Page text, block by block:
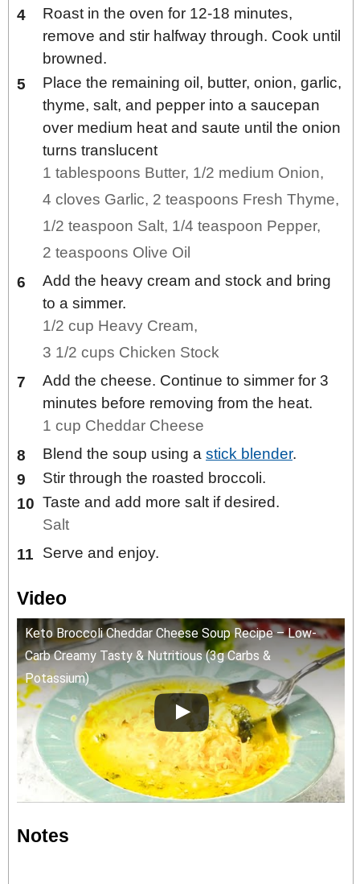
Roast in the oven for 12-18 minutes,
remove and stir halfway through. Cook until
browned.
Place the remaining oil, butter, onion, garlic,
thyme, salt, and pepper into a saucepan
over medium heat and saute until the onion
turns translucent
1 tablespoons Butter, 1/2 medium Onion,
4 cloves Garlic, 2 teaspoons Fresh Thyme,
1/2 teaspoon Salt, 1/4 teaspoon Pepper,
2 teaspoons Olive Oil
Add the heavy cream and stock and bring
to a simmer.
1/2 cup Heavy Cream,
3 1/2 cups Chicken Stock
Add the cheese. Continue to simmer for 3
minutes before removing from the heat.
1 cup Cheddar Cheese
Blend the soup using a stick blender.
Stir through the roasted broccoli.
Taste and add more salt if desired.
Salt
Serve and enjoy.
Video
Keto Broccoli Cheddar Cheese Soup Recipe – Low-
Carb Creamy Tasty & Nutritious (3g Carbs &
Potassium)
Notes